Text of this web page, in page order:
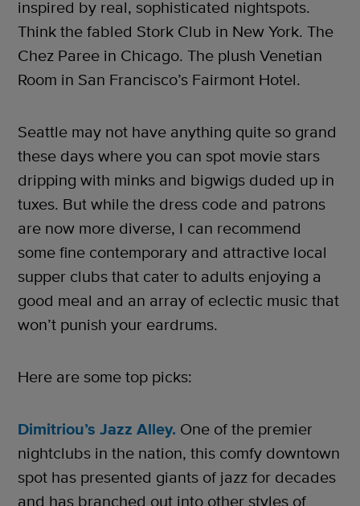
inspired by real, sophisticated nightspots.
Think the fabled Stork Club in New York. The
Chez Paree in Chicago. The plush Venetian
Room in San Francisco’s Fairmont Hotel.
Seattle may not have anything quite so grand
these days where you can spot movie stars
dripping with minks and bigwigs duded up in
tuxes. But while the dress code and patrons
are now more diverse, I can recommend
some fine contemporary and attractive local
supper clubs that cater to adults enjoying a
good meal and an array of eclectic music that
won’t punish your eardrums.
Here are some top picks:
Dimitriou’s Jazz Alley. One of the premier
nightclubs in the nation, this comfy downtown
spot has presented giants of jazz for decades
and has branched out into other styles of